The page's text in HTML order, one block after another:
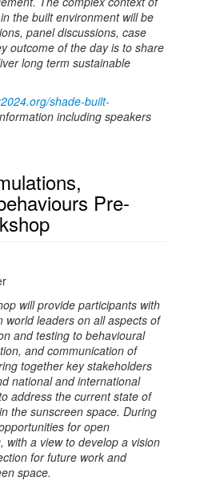
the built environment will be
panel discussions, case
outcome of the day is to share
long term sustainable
shade-built-
including speakers
Pre-
will provide participants with
leaders on all aspects of
and testing to behavioural
and communication of
together key stakeholders
national and international
address the current state of
the sunscreen space. During
for open
with a view to develop a vision
for future work and
space.